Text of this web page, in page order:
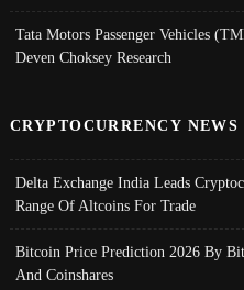
Tata Motors Passenger Vehicles
Deven Choksey Research
CRYPTOCURRENCY NEWS
Delta Exchange India Leads
Range Of Altcoins For Trade
Bitcoin Price Prediction 2026 By
And Coinshares